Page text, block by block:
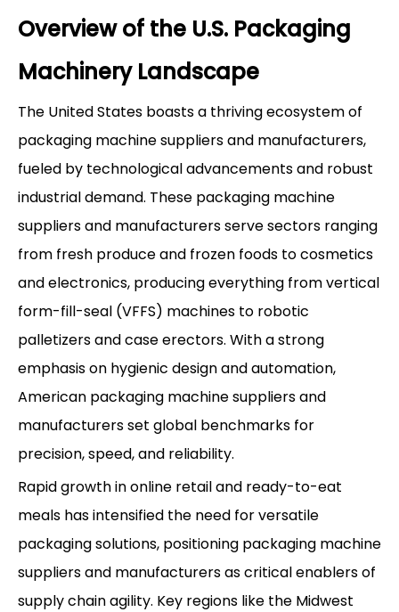
Overview of the U.S. Packaging
Machinery Landscape
The United States boasts a thriving ecosystem of
packaging machine suppliers and manufacturers,
fueled by technological advancements and robust
industrial demand. These packaging machine
suppliers and manufacturers serve sectors ranging
from fresh produce and frozen foods to cosmetics
and electronics, producing everything from vertical
form-fill-seal (VFFS) machines to robotic
palletizers and case erectors. With a strong
emphasis on hygienic design and automation,
American packaging machine suppliers and
manufacturers set global benchmarks for
precision, speed, and reliability.
Rapid growth in online retail and ready-to-eat
meals has intensified the need for versatile
packaging solutions, positioning packaging machine
suppliers and manufacturers as critical enablers of
supply chain agility. Key regions like the Midwest